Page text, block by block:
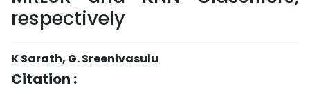
respectively
K Sarath, G. Sreenivasulu
Citation :